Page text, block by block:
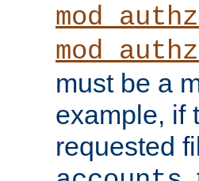
must be a
example, if
requested